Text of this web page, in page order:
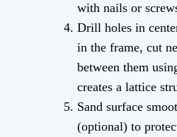
with nails or
Drill holes in
in the frame, cut
between them
creates a lattice
Sand surface
(optional) to